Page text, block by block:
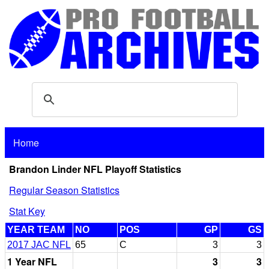
Home
Brandon Linder NFL Playoff Statistics
Regular Season Statistics
Stat Key
YEAR TEAM NO POS GP
GS
2017 JAC NFL 65 C 3 3
1 Year NFL 3 3